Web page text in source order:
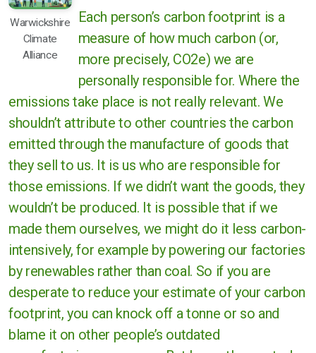
Warwickshire
Climate
Alliance
Each person’s carbon footprint is a
measure of how much carbon (or,
more precisely, CO2e) we are
personally responsible for. Where the
emissions take place is not really relevant. We
shouldn’t attribute to other countries the carbon
emitted through the manufacture of goods that
they sell to us. It is us who are responsible for
those emissions. If we didn’t want the goods, they
wouldn’t be produced. It is possible that if we
made them ourselves, we might do it less carbon-
intensively, for example by powering our factories
by renewables rather than coal. So if you are
desperate to reduce your estimate of your carbon
footprint, you can knock off a tonne or so and
blame it on other people’s outdated